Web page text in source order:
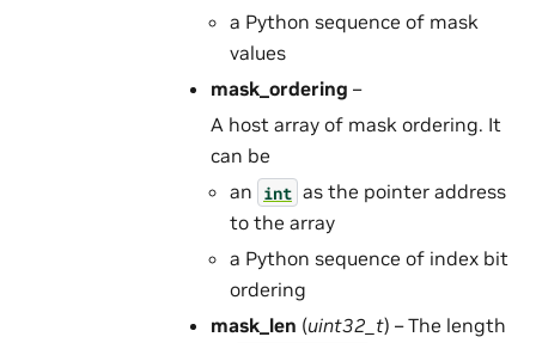
a Python sequence of mask
values
mask_ordering –
A host array of mask ordering. It
can be
an int as the pointer address
to the array
a Python sequence of index bit
ordering
mask_len (uint32_t) – The length